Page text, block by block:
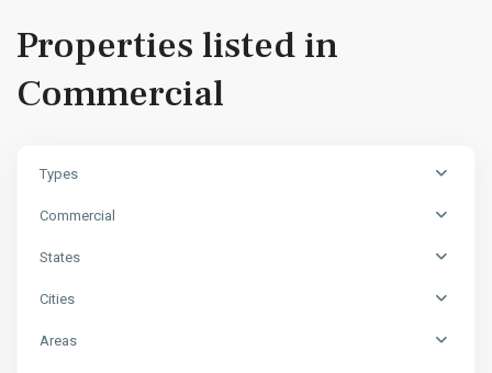
Properties listed in
Commercial
Types
Commercial
States
Cities
Areas